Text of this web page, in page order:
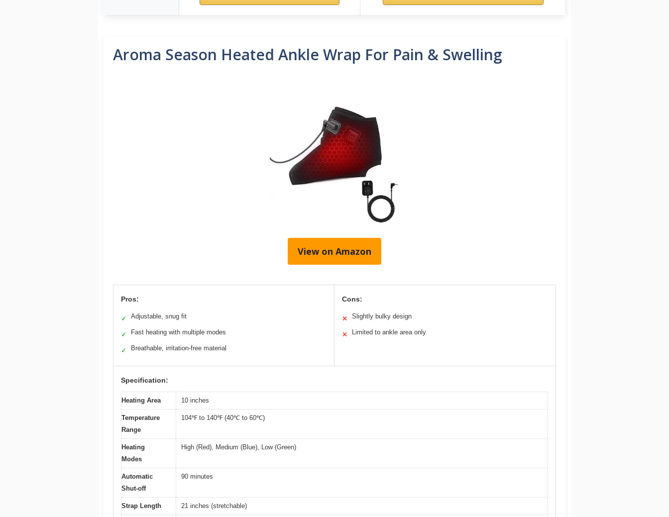
Aroma Season Heated Ankle Wrap For Pain & Swelling
View on Amazon
Pros:
✓ Adjustable, snug fit
✓ Fast heating with multiple modes
✓ Breathable, irritation-free material
Cons:
✕ Slightly bulky design
✕ Limited to ankle area only
Specification:
Heating Area 10 inches
Temperature
Range
104℉ to 140℉ (40℃ to 60℃)
Heating
Modes
High (Red), Medium (Blue), Low (Green)
Automatic
Shut-off
90 minutes
Strap Length 21 inches (stretchable)